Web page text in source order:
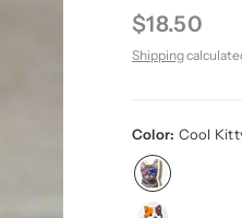
$18.50
Shipping
Color: Cool